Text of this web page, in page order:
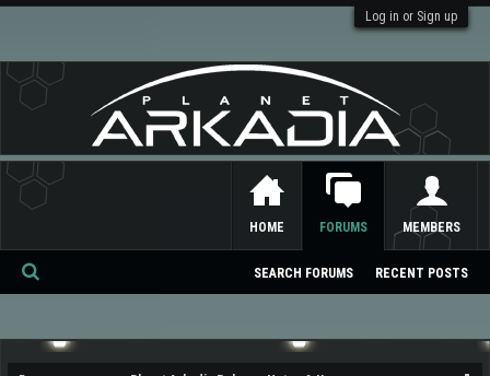
Log in or Sign up
HOME FORUMS
SEARCH FORUMS RECENT POSTS
MEMBERS
Se
ch